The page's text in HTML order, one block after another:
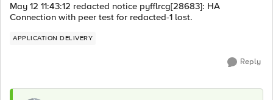
May 12 11:43:12 redacted notice pyfflrcg[28683]: HA
Connection with peer test for redacted-1 lost.
APPLICATION DELIVERY
Reply